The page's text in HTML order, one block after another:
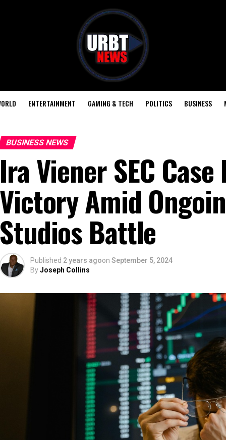
ENTERTAINMENT GAMING & TECH POLITICS BUSINESS
BUSINESS NEWS
Ira Viener SEC
Victory Amid
Studios Battle
Published 2 years agoon September 5, 2024
ByJoseph Collins